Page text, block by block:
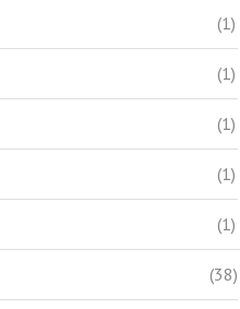
(1)
(1)
(1)
(1)
(1)
(38)